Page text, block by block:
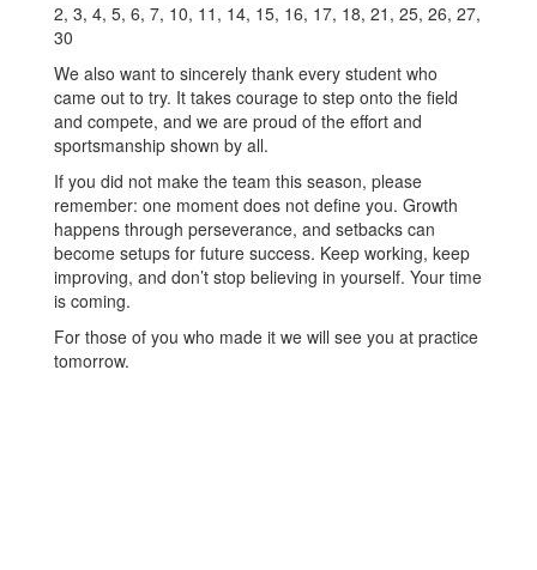
2, 3, 4, 5, 6, 7, 10, 11, 14, 15, 16, 17, 18, 21, 25, 26, 27,
30
We also want to sincerely thank every student who
came out to try. It takes courage to step onto the field
and compete, and we are proud of the effort and
sportsmanship shown by all.
If you did not make the team this season, please
remember: one moment does not define you. Growth
happens through perseverance, and setbacks can
become setups for future success. Keep working, keep
improving, and don’t stop believing in yourself. Your time
is coming.
For those of you who made it we will see you at practice
tomorrow.